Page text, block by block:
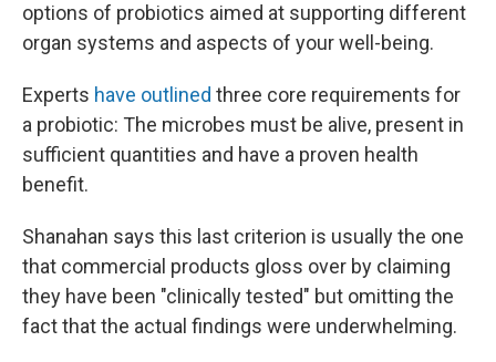
options of probiotics aimed at supporting different
organ systems and aspects of your well-being.
Experts have outlined three core requirements for
a probiotic: The microbes must be alive, present in
sufficient quantities and have a proven health
benefit.
Shanahan says this last criterion is usually the one
that commercial products gloss over by claiming
they have been "clinically tested" but omitting the
fact that the actual findings were underwhelming.